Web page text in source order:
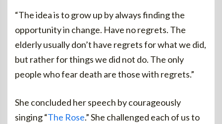
“The idea is to grow up by always finding the
opportunity in change. Have no regrets. The
elderly usually don’t have regrets for what we did,
but rather for things we did not do. The only
people who fear death are those with regrets.”
She concluded her speech by courageously
singing “The Rose.” She challenged each of us to